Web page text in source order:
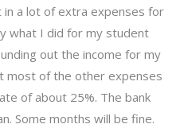
a lot of extra expenses for
what I did for my student
out the income for my
most of the other expenses
of about 25%. The bank
Some months will be fine.